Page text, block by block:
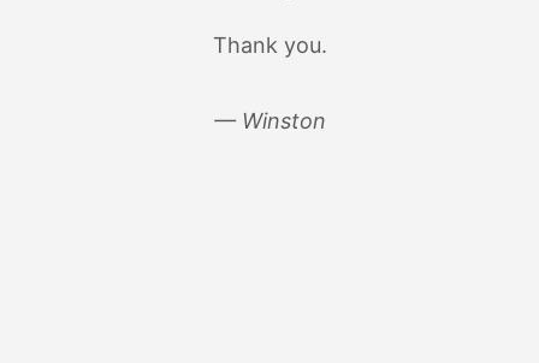
Thank you.
— Winston